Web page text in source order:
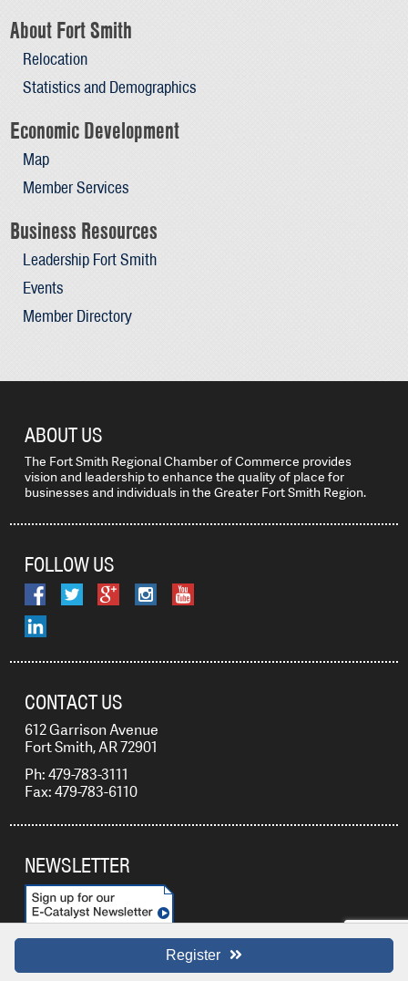
Register
About Fort Smith
Relocation
Statistics and Demographics
Economic Development
Map
Member Services
Business Resources
Leadership Fort Smith
Events
Member Directory
ABOUT US
The Fort Smith Regional Chamber of Commerce provides
vision and leadership to enhance the quality of place for
businesses and individuals in the Greater Fort Smith Region.
FOLLOW US
CONTACT US
612 Garrison Avenue
Fort Smith, AR 72901
Ph: 479-783-3111
Fax: 479-783-6110
NEWSLETTER